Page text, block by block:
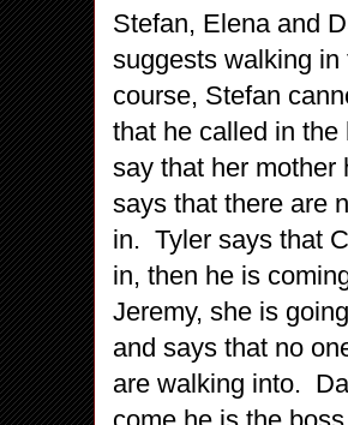
Stefan, Elena and
suggests walking
course, Stefan
that he called in
say that her mother
says that there are
in. Tyler says that
in, then he is
Jeremy, she is
and says that no
are walking into.